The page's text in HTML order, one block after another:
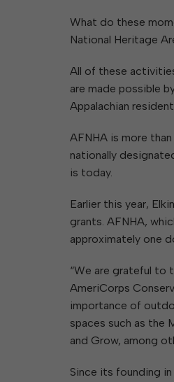
What do these
National Heritage
All of these
are made possible
Appalachian
AFNHA is more
nationally
is today.
Earlier this year,
grants. AFNHA,
approximately one
“We are grateful to
AmeriCorps
importance of
spaces such as the
and Grow, among
Since its founding